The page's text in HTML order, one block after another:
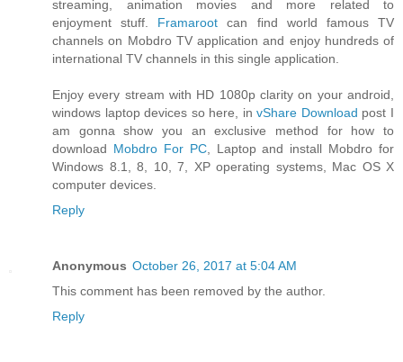
streaming, animation movies and more related to
enjoyment stuff. Framaroot can find world famous TV
channels on Mobdro TV application and enjoy hundreds of
international TV channels in this single application.
Enjoy every stream with HD 1080p clarity on your android,
windows laptop devices so here, invShare Download post I
am gonna show you an exclusive method for how to
download Mobdro For PC, Laptop and install Mobdro for
Windows 8.1, 8, 10, 7, XP operating systems, Mac OS X
computer devices.
Reply
Anonymous October 26, 2017 at 5:04 AM
This comment has been removed by the author.
Reply